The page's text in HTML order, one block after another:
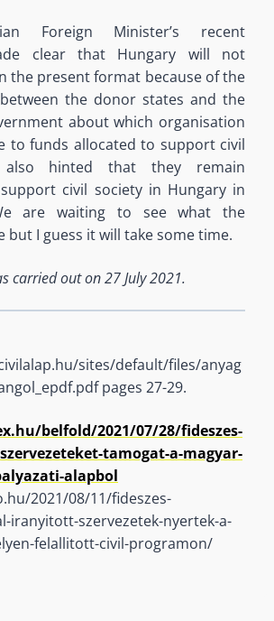
Foreign Minister’s recent
clear that Hungary will not
the present format because of the
the donor states and the
about which organisation
to funds allocated to support civil
also hinted that they remain
civil society in Hungary in
are waiting to see what the
but I guess it will take some time.
carried out on 27 July 2021.
sites/default/files/anyag
pages 27-29.
belfold/2021/07/28/fideszes-
tamogat-a-magyar-
alapbol
2021/08/11/fideszes-
iranyitott-szervezetek-nyertek-a-
felallitott-civil-programon/